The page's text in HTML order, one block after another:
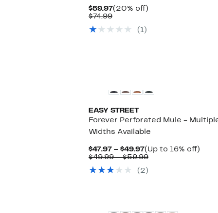
$59.97Current
(20% off)
$74.99Comparable
$74.99
(1)
EASY STREET
Forever Perforated Mule -
Widths Available
$47.97 – $49.97Current
Price
to
(Up to 16% off)
$49.99 – $59.99Comparable
(2)